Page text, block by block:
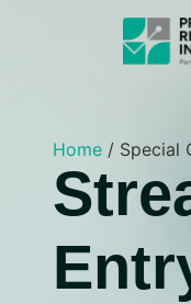
Home / Special